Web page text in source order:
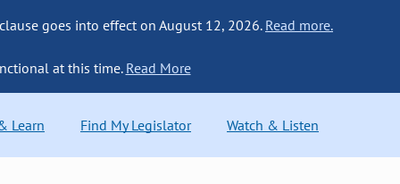
goes into effect on August 12, 2026. Read more.
at this time. Read More
Learn Find My Legislator Watch & Listen